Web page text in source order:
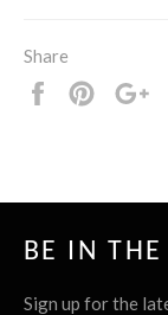
Share
Share
Pin
BE IN
Sign up for the